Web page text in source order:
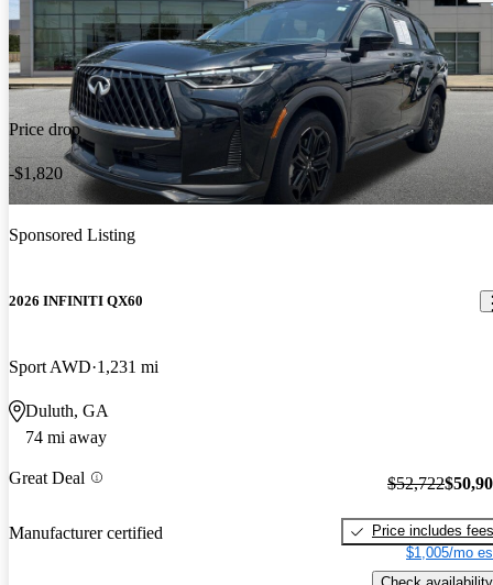
Price drop
-$1,820
Sponsored Listing
2026 INFINITI QX60
Sport AWD 1,231 mi
Duluth, GA
74 mi away
Great Deal
Manufacturer certified
$52,722
Price includes fees
$1,005/mo